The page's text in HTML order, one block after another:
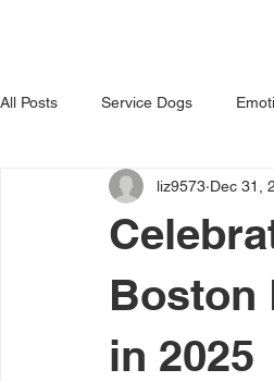
All Posts Service Dogs
Avoiding Dog Bites
Boston
in 2025
liz9573 Dec 31,